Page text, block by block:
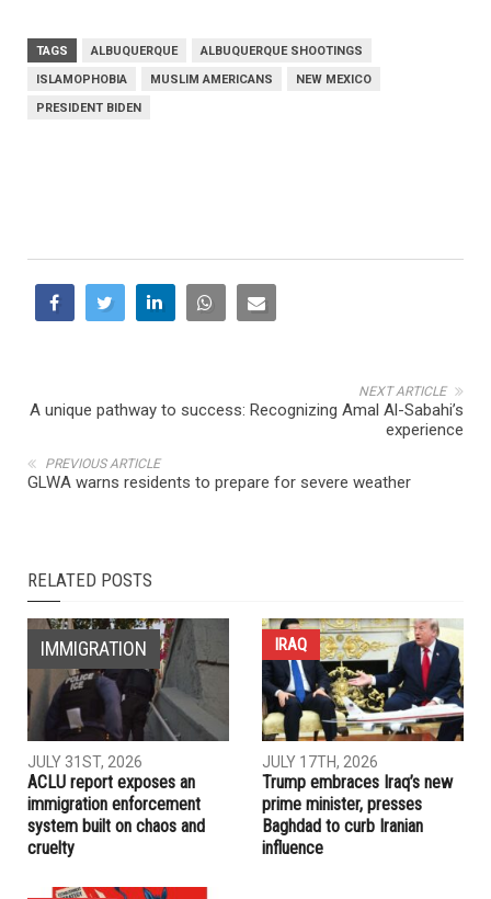
TAGS ALBUQUERQUE
ALBUQUERQUE SHOOTINGS
ISLAMOPHOBIA
MUSLIM AMERICANS
NEW MEXICO
PRESIDENT BIDEN
NEXT ARTICLE
A unique pathway to success: Recognizing Amal Al-Sabahi’s
experience
PREVIOUS ARTICLE
GLWA warns residents to prepare for severe weather
RELATED POSTS
IMMIGRATION